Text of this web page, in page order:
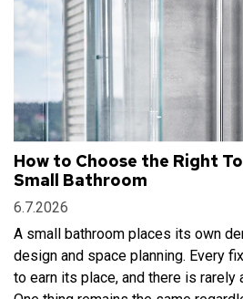
How to Choose the Right
Small Bathroom
6.7.2026
A small bathroom places its own
design and space planning. Every
to earn its place, and there is rarely